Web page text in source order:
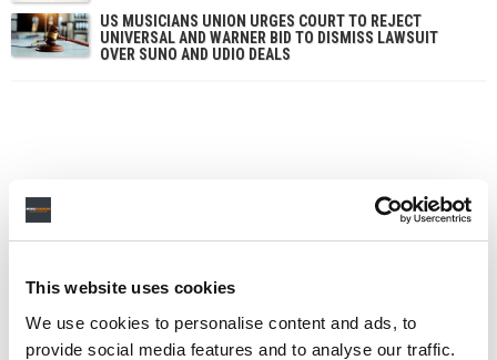
This website uses cookies
We use cookies to personalise content and ads, to
provide social media features and to analyse our traffic.
US MUSICIANS UNION URGES COURT TO REJECT
UNIVERSAL AND WARNER BID TO DISMISS LAWSUIT
OVER SUNO AND UDIO DEALS